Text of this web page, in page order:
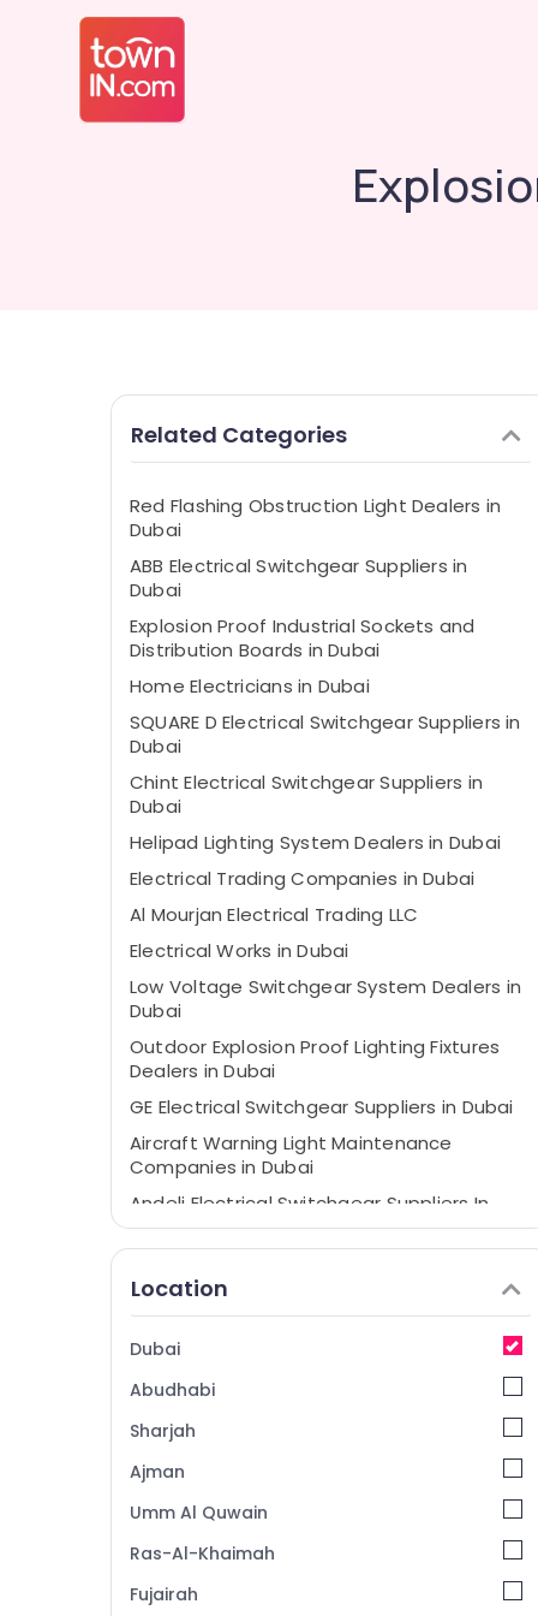
Related Categories
Red Flashing Obstruction Light Dealers in
Dubai
ABB Electrical Switchgear Suppliers in
Dubai
Explosion Proof Industrial Sockets and
Distribution Boards in Dubai
Home Electricians in Dubai
SQUARE D Electrical Switchgear Suppliers in
Dubai
Chint Electrical Switchgear Suppliers in
Dubai
Helipad Lighting System Dealers in Dubai
Electrical Trading Companies in Dubai
Al Mourjan Electrical Trading LLC
Electrical Works in Dubai
Low Voltage Switchgear System Dealers in
Dubai
Outdoor Explosion Proof Lighting Fixtures
Dealers in Dubai
GE Electrical Switchgear Suppliers in Dubai
Aircraft Warning Light Maintenance
Companies in Dubai
Andeli Electrical Switchgear Suppliers In
Dubai
Orga Agents in Dubai
SCHNEIDER Suppliers in Dubai
Electrical Equipments in Dubai
Lighting Busbar Dealers in Dubai
Orga Aircraft Warning Lights in Dubai
Helipad Lighting Maintenance Companies
Location
Dubai
Abudhabi
Sharjah
Ajman
Umm Al Quwain
Ras-Al-Khaimah
Fujairah